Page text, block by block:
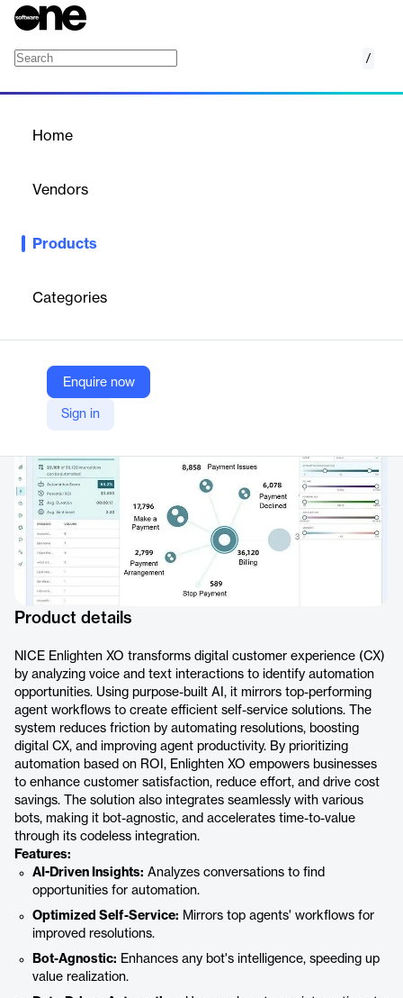
/
Home
Vendors
Products
Categories
Enquire now
Sign in
NICE Enlighten XO optimizes digital customer experience by
resolutions, and enhance CX.
NICE
Company Website
Product details
NICE Enlighten XO transforms digital customer experience (CX)
by analyzing voice and text interactions to identify automation
opportunities. Using purpose-built AI, it mirrors top-performing
agent workflows to create efficient self-service solutions. The
system reduces friction by automating resolutions, boosting
digital CX, and improving agent productivity. By prioritizing
automation based on ROI, Enlighten XO empowers businesses
to enhance customer satisfaction, reduce effort, and drive cost
savings. The solution also integrates seamlessly with various
bots, making it bot-agnostic, and accelerates time-to-value
through its codeless integration.
Features:
AI-Driven Insights: Analyzes conversations to find
opportunities for automation.
Optimized Self-Service: Mirrors top agents' workflows for
improved resolutions.
Bot-Agnostic: Enhances any bot's intelligence, speeding up
value realization.